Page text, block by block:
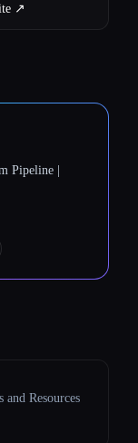
↗︎
Pipeline |
and Resources